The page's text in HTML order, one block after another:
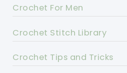
Crochet For Men
Crochet Stitch Library
Crochet Tips and Tricks